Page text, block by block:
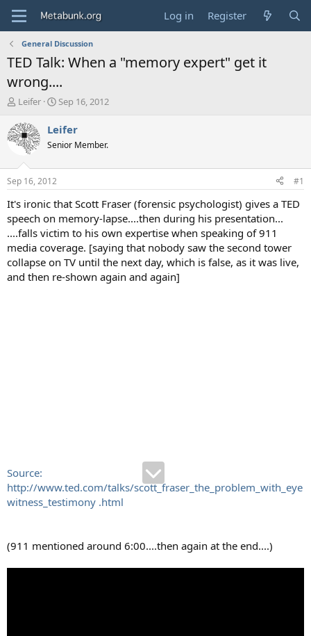
Log in Register
General Discussion
TED Talk: When a "memory expert" get it
wrong....
T
r
e
a
d
t
a
t
e
r
Leifer
S
a
t
t
e
Sep 16, 2012
Leifer
Senior Member.
Sep 16, 2012 #1
It's ironic that Scott Fraser (forensic psychologist) gives a TED
speech on memory-lapse....then during his presentation...
....falls victim to his own expertise when speaking of 911
media coverage. [saying that nobody saw the second tower
collapse on TV until the next day, which is false, as it was live,
and then re-shown again and again]
Source:
http://www.ted.com/talks/scott_fraser_the_problem_with_eye
witness_testimony .html
(911 mentioned around 6:00....then again at the end....)